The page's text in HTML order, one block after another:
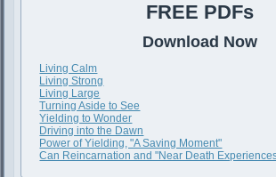
FREE PDFs
Download Now
Living Calm
Living Strong
Living Large
Turning Aside to See
Yielding to Wonder
Driving into the Dawn
Power of Yielding, "A Saving Moment"
Can Reincarnation and "Near Death